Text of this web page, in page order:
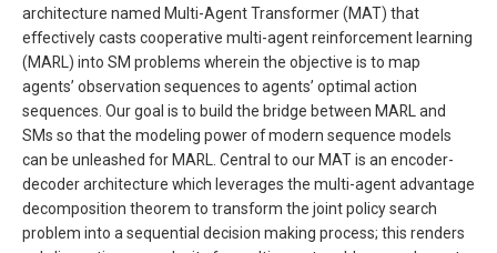
architecture named Multi-Agent Transformer (MAT) that
effectively casts cooperative multi-agent reinforcement learning
(MARL) into SM problems wherein the objective is to map
agents’ observation sequences to agents’ optimal action
sequences. Our goal is to build the bridge between MARL and
SMs so that the modeling power of modern sequence models
can be unleashed for MARL. Central to our MAT is an encoder-
decoder architecture which leverages the multi-agent advantage
decomposition theorem to transform the joint policy search
problem into a sequential decision making process; this renders